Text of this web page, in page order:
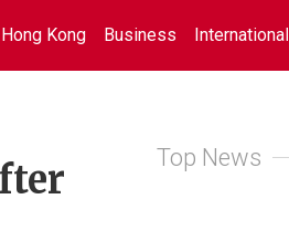
Hong Kong Business International
Top News